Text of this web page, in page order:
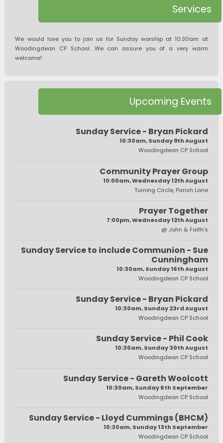
Services
We would love you to join us for Sunday worship at 10.30am at
Woodingdean CP School. We can assure you of a very warm
welcome!
Upcoming Events
Sunday Service - Bryan Pickard
10:30am, Sunday 9th August
Woodingdean CP School
Community Prayer Group
10:00am, Wednesday 12th August
Turning Circle, Parish Lane
Prayer Together
7:00pm, Wednesday 12th August
@ John & Faith's
Sunday Service to include Communion - Sue
Cunningham
10:30am, Sunday 16th August
Woodingdean CP School
Sunday Service - Bryan Pickard
10:30am, Sunday 23rd August
Woodingdean CP School
Sunday Service - Phil Cook
10:30am, Sunday 30th August
Woodingdean CP School
Sunday Service - Gareth Woolcott
10:30am, Sunday 6th September
Woodingdean CP School
Sunday Service - Lloyd Cummings (BHCM)
10:30am, Sunday 13th September
Woodingdean CP School